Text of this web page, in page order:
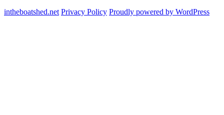
intheboatshed.net Privacy Policy Proudly powered by WordPress